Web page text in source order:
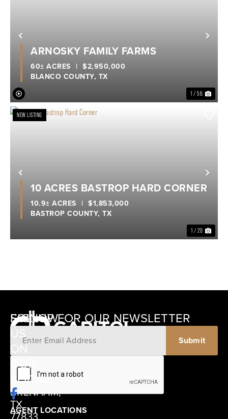
Previous
1 / 56
ARNOSKY FAMILY FARMS
BLANCO COUNTY, TX
60± ACRES | $2,950,000
Previous
NEW LISTING
1 / 20
10 ACRES BASTROP HARD CORNER
BASTROP COUNTY, TX
10.9± ACRES | $1,853,000
12405
SCHWARTZ
ROAD
BRENHAM,
TX
SIGNUP FOR OUR NEWSLETTER
AGENT LOCATIONS
FOLLOW
US
ON
OUR
SOCIAL